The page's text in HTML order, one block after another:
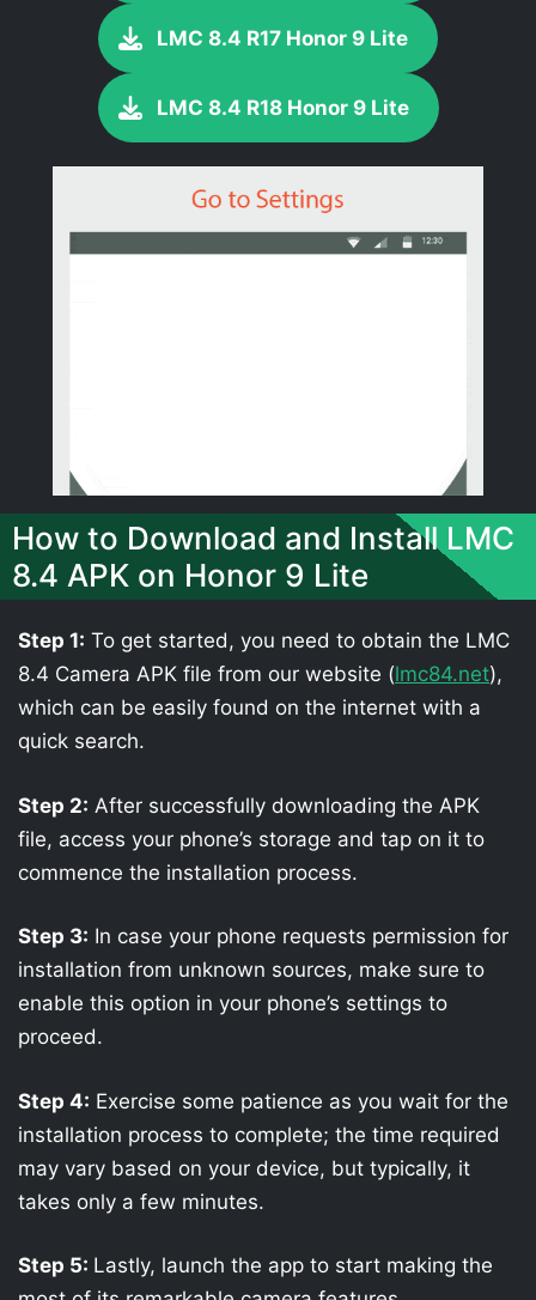
LMC 8.4 R17 Honor 9 Lite
LMC 8.4 R18 Honor 9 Lite
How to Download and Install LMC
8.4 APK on Honor 9 Lite
Step 1: To get started, you need to obtain the LMC
8.4 Camera APK file from our website (lmc84.net),
which can be easily found on the internet with a
quick search.
Step 2: After successfully downloading the APK
file, access your phone’s storage and tap on it to
commence the installation process.
Step 3: In case your phone requests permission for
installation from unknown sources, make sure to
enable this option in your phone’s settings to
proceed.
Step 4: Exercise some patience as you wait for the
installation process to complete; the time required
may vary based on your device, but typically, it
takes only a few minutes.
Step 5: Lastly, launch the app to start making the